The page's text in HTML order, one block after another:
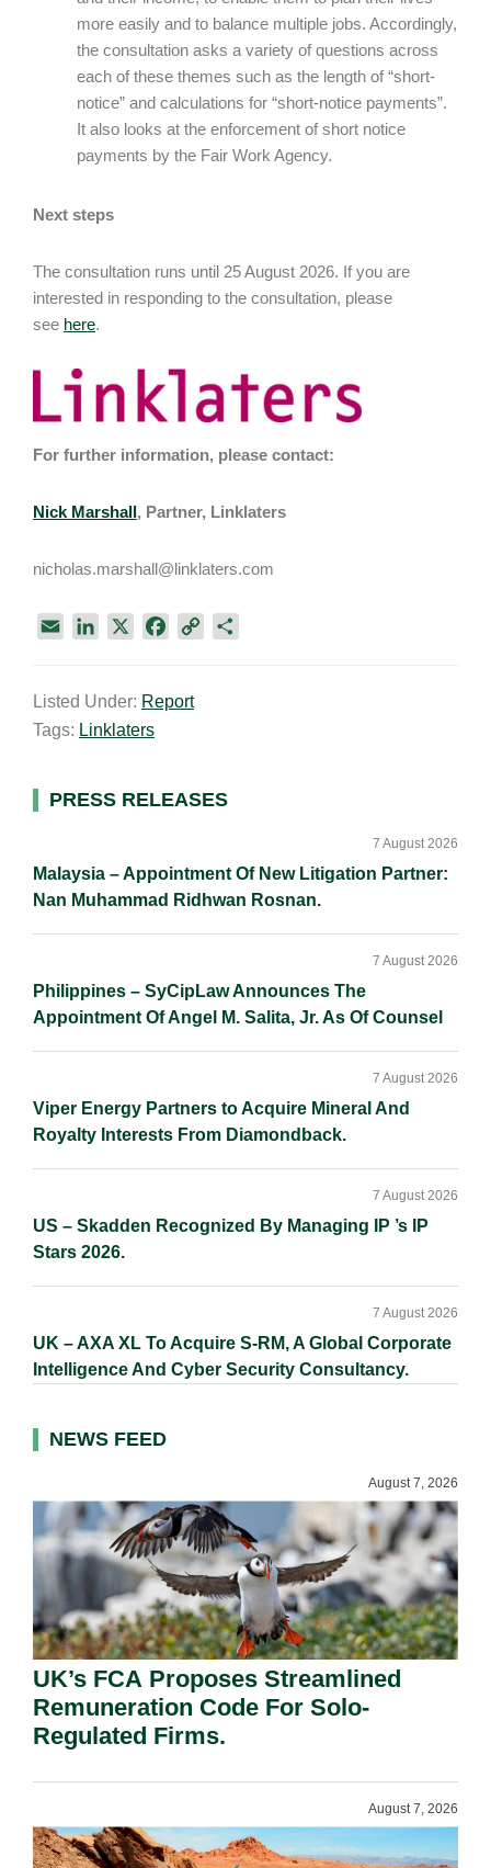
more easily and to balance multiple jobs. Accordingly,
the consultation asks a variety of questions across
each of these themes such as the length of “short-
notice” and calculations for “short-notice payments”.
It also looks at the enforcement of short notice
payments by the Fair Work Agency.
Next steps
The consultation runs until 25 August 2026. If you are
interested in responding to the consultation, please
see here.
For further information, please contact:
Nick Marshall, Partner, Linklaters
nicholas.marshall@linklaters.com
i
l
k
e
n
e
k
k
Listed Under: Report
Tags: Linklaters
Primary
PRESS RELEASES
Malaysia – Appointment Of New Litigation Partner:
Nan Muhammad Ridhwan Rosnan.
7 August 2026
Philippines – SyCipLaw Announces The
Appointment Of Angel M. Salita, Jr. As Of Counsel
7 August 2026
Viper Energy Partners to Acquire Mineral And
Royalty Interests From Diamondback.
7 August 2026
US – Skadden Recognized By Managing IP ’s IP
Stars 2026.
7 August 2026
UK – AXA XL To Acquire S-RM, A Global Corporate
Intelligence And Cyber Security Consultancy.
7 August 2026
NEWS FEED
August 7, 2026
UK’s FCA Proposes Streamlined
Remuneration Code For Solo-
Regulated Firms.
August 7, 2026